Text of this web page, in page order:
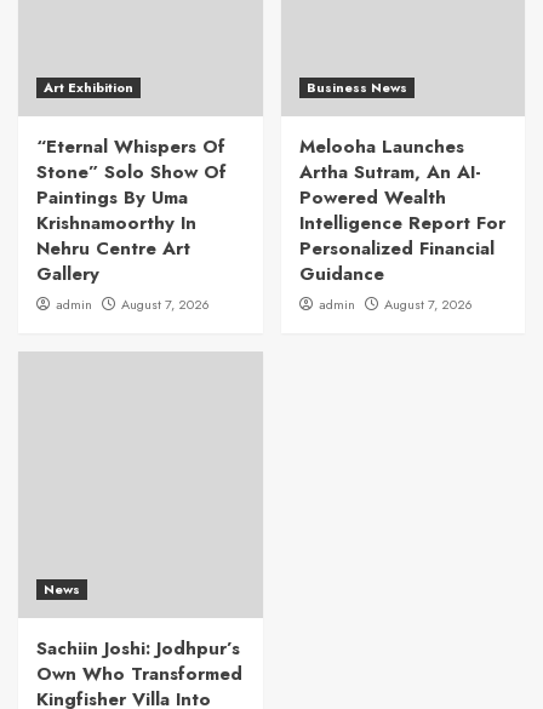
Art Exhibition
“Eternal Whispers Of
Stone” Solo Show Of
Paintings By Uma
Krishnamoorthy In
Nehru Centre Art
Gallery
admin August 7, 2026
Business News
Melooha Launches
Artha Sutram, An AI-
Powered Wealth
Intelligence Report For
Personalized Financial
Guidance
admin August 7, 2026
News
Sachiin Joshi: Jodhpur’s
Own Who Transformed
Kingfisher Villa Into